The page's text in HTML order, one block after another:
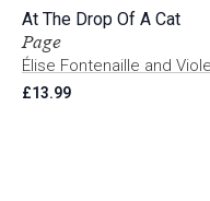
Page
Élise Fontenaille and
At The Drop Of A Cat
£13.99